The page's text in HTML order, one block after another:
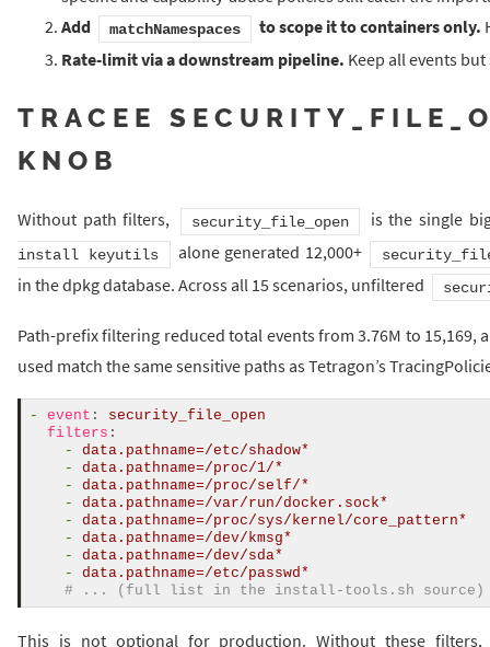
Add
matchNamespaces to scope it to containers only.
Rate-limit via a downstream pipeline. Keep all events
TRACEE
KNOB
Without path filters, security_file_open is the single
install keyutils alone generated 12,000+
in the dpkg database. Across all 15 scenarios, unfiltered
Path-prefix filtering reduced total events from 3.76M to
used match the same sensitive paths as Tetragon’s
- event :
security_file_open
filters :
-
data.pathname=/etc/shadow*
-
data.pathname=/proc/1/*
-
data.pathname=/proc/self/*
-
data.pathname=/var/run/docker.sock*
-
data.pathname=/proc/sys/kernel/core_pattern*
-
data.pathname=/dev/kmsg*
-
data.pathname=/dev/sda*
-
data.pathname=/etc/passwd*
# ... (full list in the install-tools.sh source)
This is not optional for production. Without these filters,